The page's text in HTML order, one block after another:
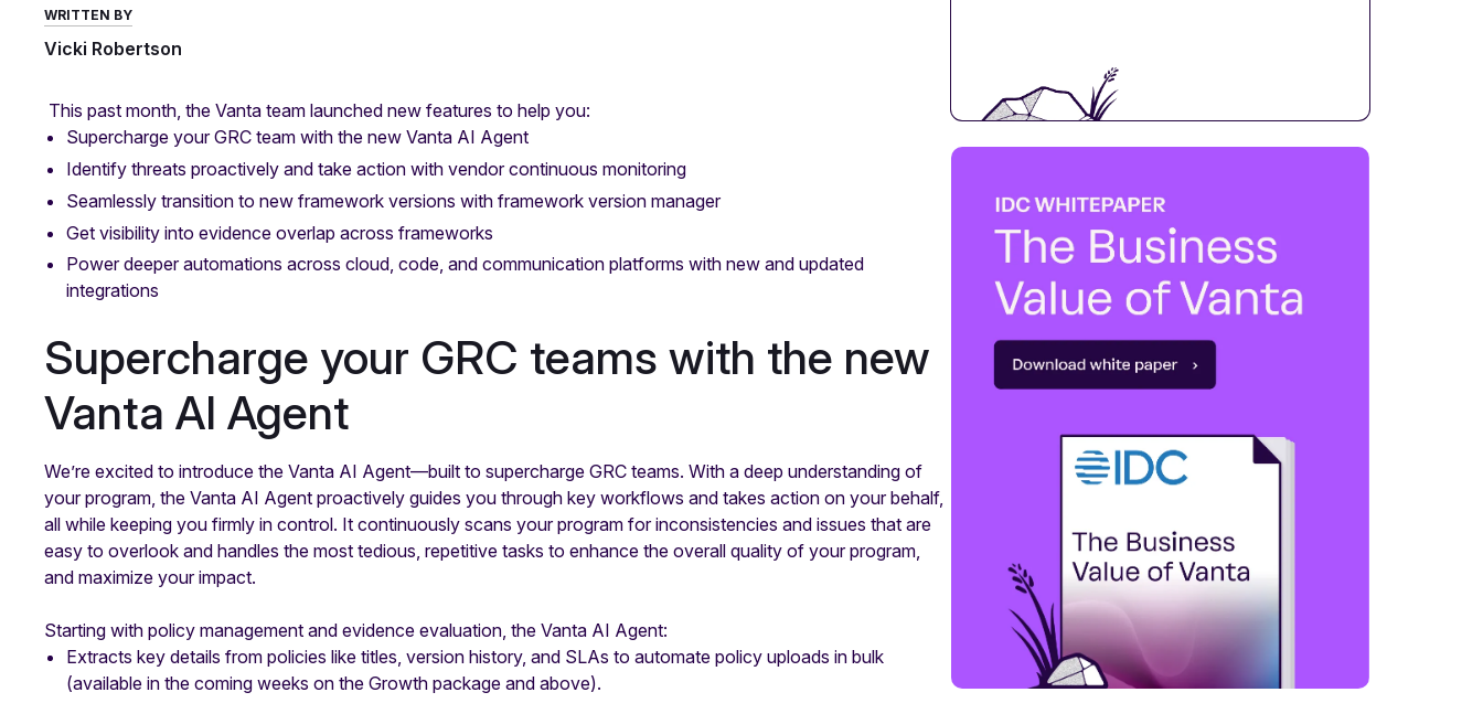
WRITTEN BY
Vicki Robertson
This past month, the Vanta team launched new features to help you:
Supercharge your GRC team with the new Vanta AI Agent
Identify threats proactively and take action with vendor continuous monitoring
Seamlessly transition to new framework versions with framework version manager
Get visibility into evidence overlap across frameworks
Power deeper automations across cloud, code, and communication platforms with new and updated
integrations
Supercharge your GRC teams with the new
Vanta AI Agent
We’re excited to introduce the Vanta AI Agent—built to supercharge GRC teams. With a deep understanding of
your program, the Vanta AI Agent proactively guides you through key workflows and takes action on your behalf,
all while keeping you firmly in control. It continuously scans your program for inconsistencies and issues that are
easy to overlook and handles the most tedious, repetitive tasks to enhance the overall quality of your program,
and maximize your impact.
Starting with policy management and evidence evaluation, the Vanta AI Agent:
Extracts key details from policies like titles, version history, and SLAs to automate policy uploads in bulk
(available in the coming weeks on the Growth package and above).